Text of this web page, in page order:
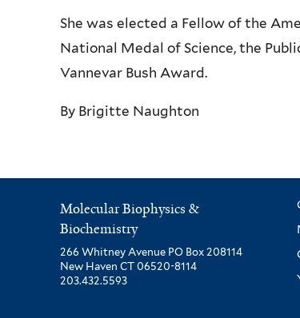
She was elected a Fellow of the
National Medal of Science, the
Vannevar Bush Award.
By Brigitte Naughton
Molecular Biophysics &
Biochemistry
266 Whitney Avenue PO Box 208114
New Haven CT 06520-8114
203.432.5593